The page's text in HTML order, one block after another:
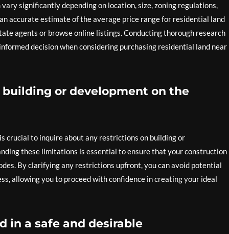
significantly depending on location, size, zoning regulations,
accurate estimate of the average price range for residential land
agents or browse online listings. Conducting thorough research
decision when considering purchasing residential land near
or development on the
crucial to inquire about any restrictions on building or
these limitations is essential to ensure that your construction
By clarifying any restrictions upfront, you can avoid potential
allowing you to proceed with confidence in creating your ideal
in a safe and desirable